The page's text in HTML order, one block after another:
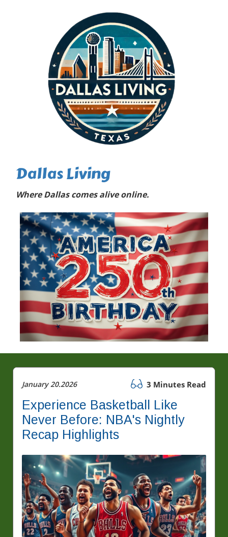
Dallas Living
Where Dallas comes alive online.
January 20.2026 3 Minutes Read
Experience Basketball Like
Never Before: NBA's Nightly
Recap Highlights